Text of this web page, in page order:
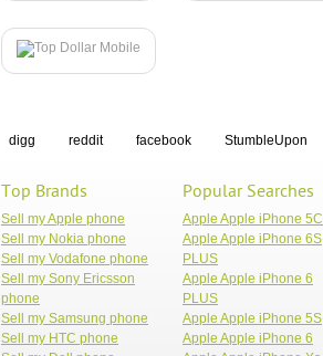
digg reddit facebook StumbleUpon
Top Brands
Sell my Apple phone
Sell my Nokia phone
Sell my Vodafone phone
Sell my Sony Ericsson
phone
Sell my Samsung phone
Sell my HTC phone
Popular Searches
Apple Apple iPhone 5C
Apple Apple iPhone 6S
PLUS
Apple Apple iPhone 6
PLUS
Apple Apple iPhone 5S
Apple Apple iPhone 6